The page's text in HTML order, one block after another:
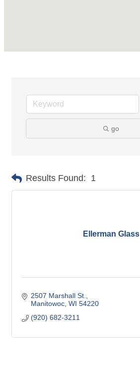
go
Results Found: 1
Ellerman Glass
2507 Marshall St.
Manitowoc WI 54220
(920) 682-3211